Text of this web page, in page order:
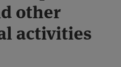
other
activities